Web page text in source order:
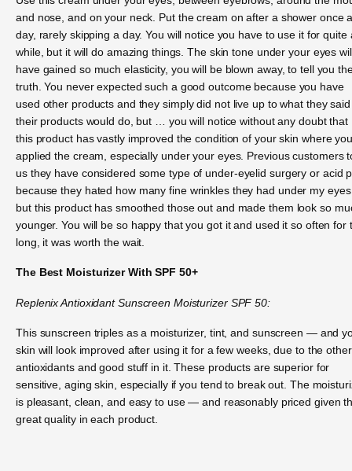
and nose, and on your neck. Put the cream on after a shower once
day, rarely skipping a day. You will notice you have to use it for quite
while, but it will do amazing things. The skin tone under your eyes
have gained so much elasticity, you will be blown away, to tell you
truth. You never expected such a good outcome because you have
used other products and they simply did not live up to what they said
their products would do, but … you will notice without any doubt that
this product has vastly improved the condition of your skin where
applied the cream, especially under your eyes. Previous customers
us they have considered some type of under-eyelid surgery or acid
because they hated how many fine wrinkles they had under my
but this product has smoothed those out and made them look so
younger. You will be so happy that you got it and used it so often for
long, it was worth the wait.
The Best Moisturizer With SPF 50+
Replenix Antioxidant Sunscreen Moisturizer SPF 50:
This sunscreen triples as a moisturizer, tint, and sunscreen — and
skin will look improved after using it for a few weeks, due to the other
antioxidants and good stuff in it. These products are superior for
sensitive, aging skin, especially if you tend to break out. The
is pleasant, clean, and easy to use — and reasonably priced given
great quality in each product.